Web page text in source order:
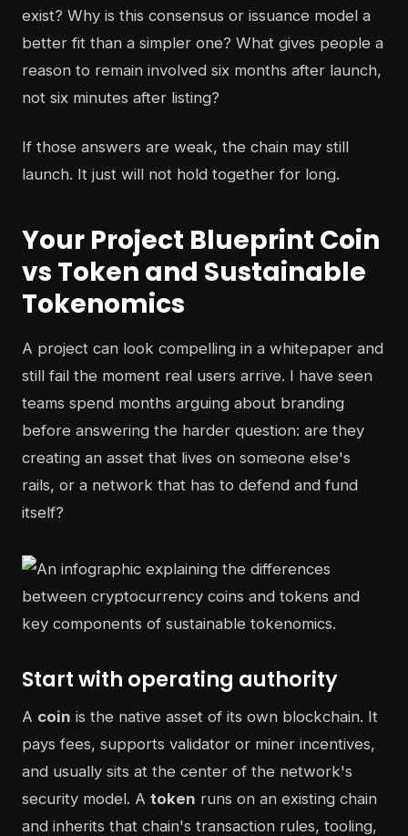
exist? Why is this consensus or issuance model a
better fit than a simpler one? What gives people a
reason to remain involved six months after launch,
not six minutes after listing?
If those answers are weak, the chain may still
launch. It just will not hold together for long.
Your Project Blueprint Coin
vs Token and Sustainable
Tokenomics
A project can look compelling in a whitepaper and
still fail the moment real users arrive. I have seen
teams spend months arguing about branding
before answering the harder question: are they
creating an asset that lives on someone else's
rails, or a network that has to defend and fund
itself?
Start with operating authority
A coin is the native asset of its own blockchain. It
pays fees, supports validator or miner incentives,
and usually sits at the center of the network's
security model. A token runs on an existing chain
and inherits that chain's transaction rules, tooling,